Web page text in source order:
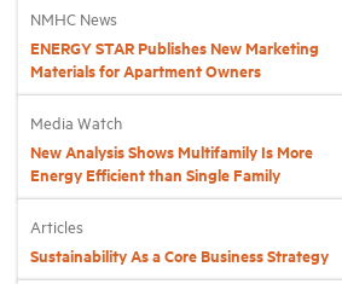
NMHC News
ENERGY STAR Publishes New Marketing
Materials for Apartment Owners
Media Watch
New Analysis Shows Multifamily Is More
Energy Efficient than Single Family
Articles
Sustainability As a Core Business Strategy